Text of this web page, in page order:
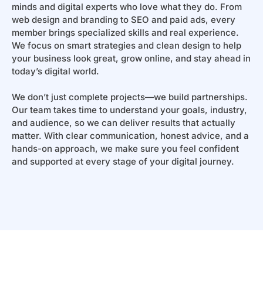
minds and digital experts who love what they do. From
web design and branding to SEO and paid ads, every
member brings specialized skills and real experience.
We focus on smart strategies and clean design to help
your business look great, grow online, and stay ahead in
today’s digital world.
We don’t just complete projects—we build partnerships.
Our team takes time to understand your goals, industry,
and audience, so we can deliver results that actually
matter. With clear communication, honest advice, and a
hands-on approach, we make sure you feel confident
and supported at every stage of your digital journey.